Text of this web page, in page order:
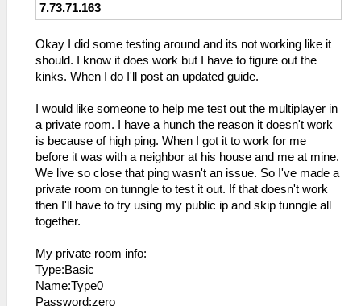
7.73.71.163
Okay I did some testing around and its not working like it
should. I know it does work but I have to figure out the
kinks. When I do I'll post an updated guide.
I would like someone to help me test out the multiplayer in
a private room. I have a hunch the reason it doesn't work
is because of high ping. When I got it to work for me
before it was with a neighbor at his house and me at mine.
We live so close that ping wasn't an issue. So I've made a
private room on tunngle to test it out. If that doesn't work
then I'll have to try using my public ip and skip tunngle all
together.
My private room info:
Type:Basic
Name:Type0
Password:zero